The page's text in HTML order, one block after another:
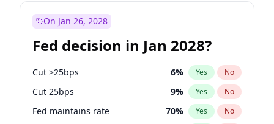
On Jan 26, 2028
Fed decision in Jan 2028?
Cut >25bps 6% Yes No
Cut 25bps 9% Yes No
Fed maintains rate 70% Yes No